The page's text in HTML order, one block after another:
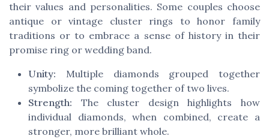
their values and personalities. Some couples choose
antique or vintage cluster rings to honor family
traditions or to embrace a sense of history in their
promise ring or wedding band.
Unity: Multiple diamonds grouped together
symbolize the coming together of two lives.
Strength: The cluster design highlights how
individual diamonds, when combined, create a
stronger, more brilliant whole.